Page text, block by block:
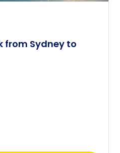
from Sydney to